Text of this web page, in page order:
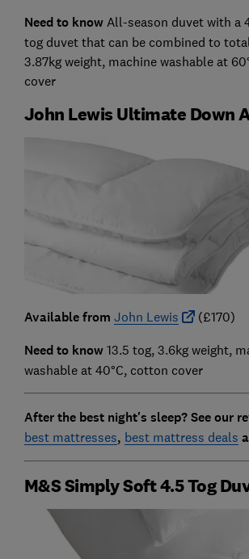
Need to knowAll-season duvet with a
tog duvet that can be combined to
3.87kg weight, machine washable at
cover
John Lewis Ultimate Down
Available from John Lewis (£170)
Need to know 13.5 tog, 3.6kg weight,
washable at 40°C, cotton cover
After the best night's sleep? See our
best mattresses, best mattress deals
M&S Simply Soft 4.5 Tog